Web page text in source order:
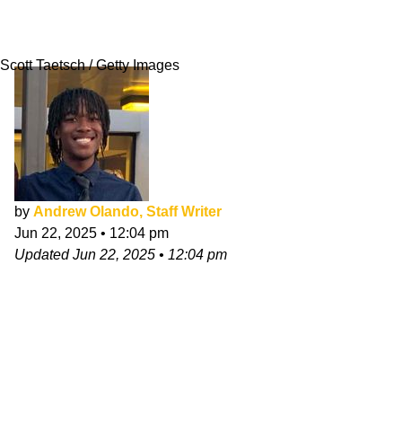
Scott Taetsch / Getty Images
by Andrew Olando, Staff Writer
Jun 22, 2025 • 12:04 pm
UpdatedJun 22, 2025 • 12:04 pm